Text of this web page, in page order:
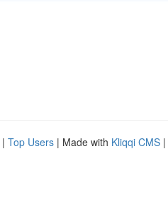
| Top Users | Made with Kliqqi CMS |